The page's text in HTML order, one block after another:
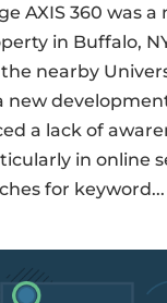
AXIS 360 was
in Buffalo,
nearby
new
a lack of
in online
for keyword...